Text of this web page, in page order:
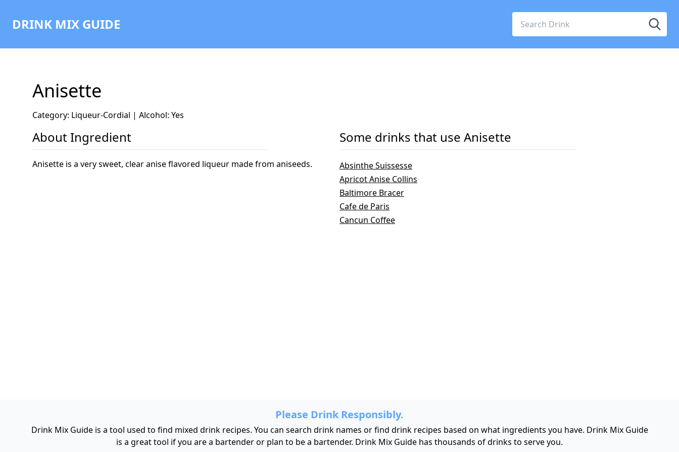
DRINK MIX GUIDE
Anisette
Category: Liqueur-Cordial | Alcohol: Yes
About Ingredient
Anisette is a very sweet, clear anise flavored liqueur made from aniseeds.
Some drinks that use Anisette
Absinthe Suissesse
Apricot Anise Collins
Baltimore Bracer
Cafe de Paris
Cancun Coffee
Please Drink Responsibly.
Drink Mix Guide is a tool used to find mixed drink recipes. You can search drink names or find drink recipes based on what ingredients you have. Drink Mix Guide
is a great tool if you are a bartender or plan to be a bartender. Drink Mix Guide has thousands of drinks to serve you.